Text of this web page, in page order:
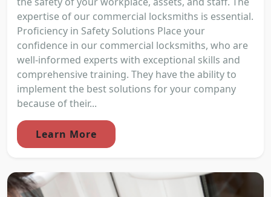
expertise of our commercial locksmiths is essential.
Proficiency in Safety Solutions Place your
confidence in our commercial locksmiths, who are
well-informed experts with exceptional skills and
comprehensive training. They have the ability to
implement the best solutions for your company
because of their...
Learn More